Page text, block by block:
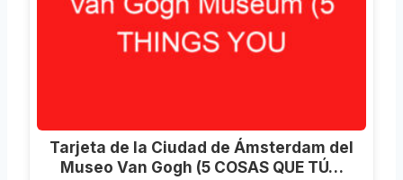
Tarjeta de la Ciudad de Ámsterdam del
Museo Van Gogh (5 COSAS QUE TÚ…